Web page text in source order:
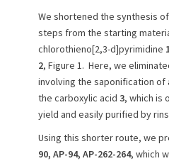
We shortened the synthesis
steps from the starting
chlorothieno[2,3-d]pyrimidine 1
2, Figure 1. Here, we
involving the saponification
the carboxylic acid 3, which is
yield and easily purified by
Using this shorter route, we
90, AP-94, AP-262-264, which